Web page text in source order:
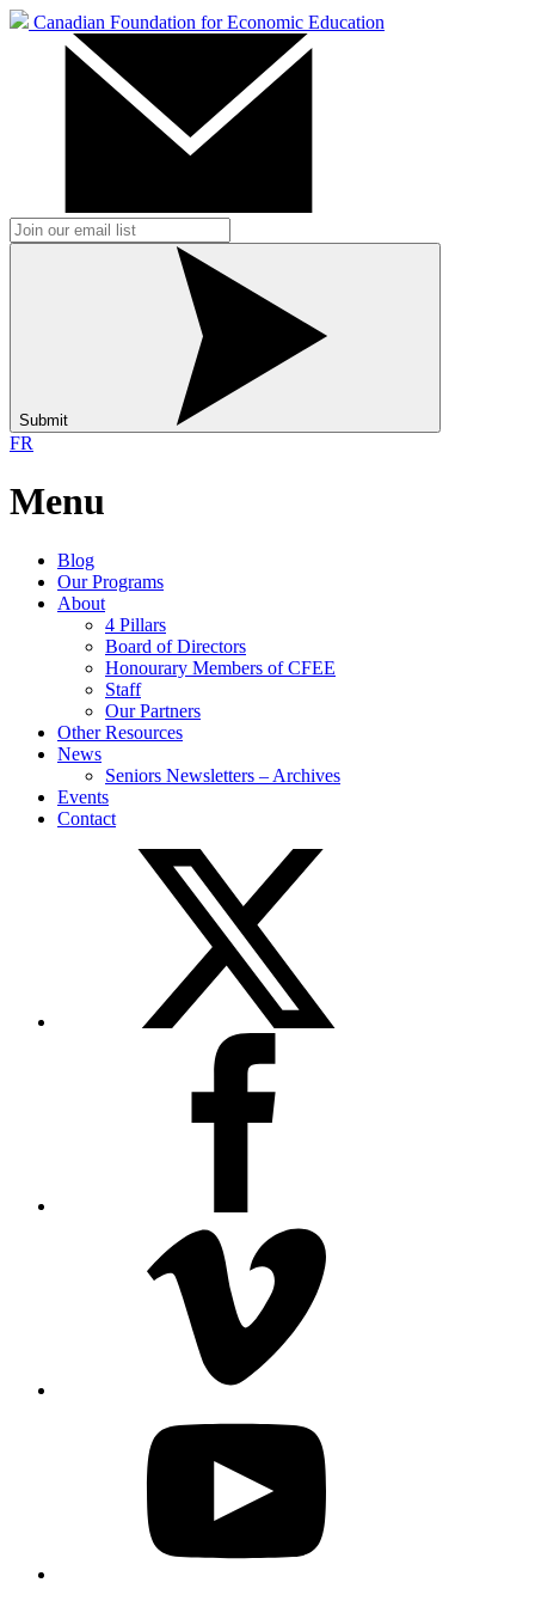
Canadian Foundation for Economic Education
Submit
FR
Menu
Blog
Our Programs
About
4 Pillars
Board of Directors
Honourary Members of CFEE
Staff
Our Partners
Other Resources
News
Seniors Newsletters – Archives
Events
Contact